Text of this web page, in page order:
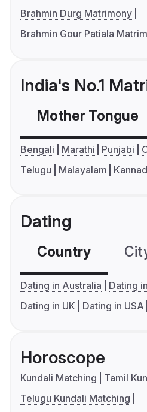
Brahmin Durg Matrimony
Brahmin Gour Patiala
India's No.1
Mother Tongue
Bengali Marathi Punjabi
Telugu
Malayalam
Dating
Country
Dating in Australia
Dating
Dating in UK
Dating in USA
Horoscope
Kundali Matching
Tamil
Telugu Kundali Matching